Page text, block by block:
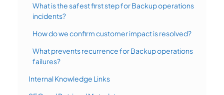
What is the safest first step for Backup operations
incidents?
How do we confirm customer impact is resolved?
What prevents recurrence for Backup operations
failures?
Internal Knowledge Links